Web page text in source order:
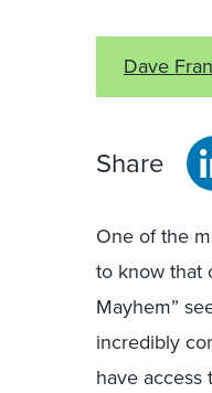
Dave
Share
One of the
to know that
Mayhem”
incredibly
have